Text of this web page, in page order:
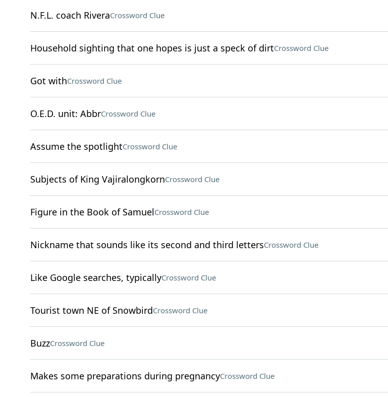
N.F.L. coach RiveraCrossword Clue
Household sighting that one hopes is just a speck of dirtCrossword Clue
Got withCrossword Clue
O.E.D. unit: AbbrCrossword Clue
Assume the spotlightCrossword Clue
Subjects of King VajiralongkornCrossword Clue
Figure in the Book of SamuelCrossword Clue
Nickname that sounds like its second and third lettersCrossword Clue
Like Google searches, typicallyCrossword Clue
Tourist town NE of SnowbirdCrossword Clue
BuzzCrossword Clue
Makes some preparations during pregnancyCrossword Clue